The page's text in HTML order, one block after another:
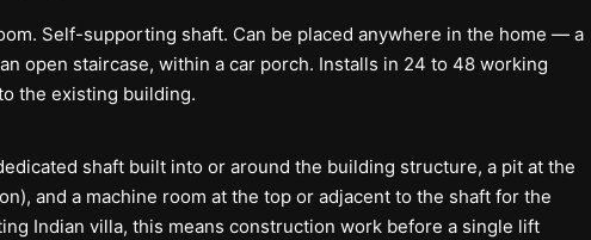
Self-supporting shaft. Can be placed anywhere in the home — a
open staircase, within a car porch. Installs in 24 to 48 working
the existing building.
shaft built into or around the building structure, a pit at the
and a machine room at the top or adjacent to the shaft for the
Indian villa, this means construction work before a single lift